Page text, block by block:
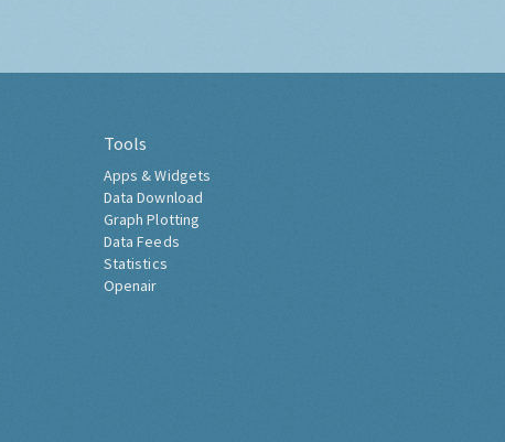
Tools
Apps & Widgets
Data Download
Graph Plotting
Data Feeds
Statistics
Openair